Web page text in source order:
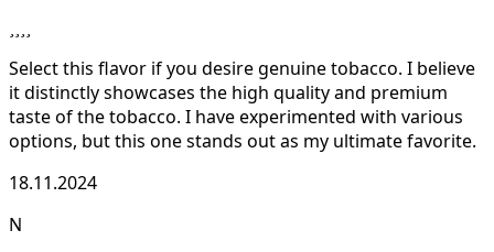
Select this flavor if you desire genuine tobacco. I believe
it distinctly showcases the high quality and premium
taste of the tobacco. I have experimented with various
options, but this one stands out as my ultimate favorite.
18.11.2024
N